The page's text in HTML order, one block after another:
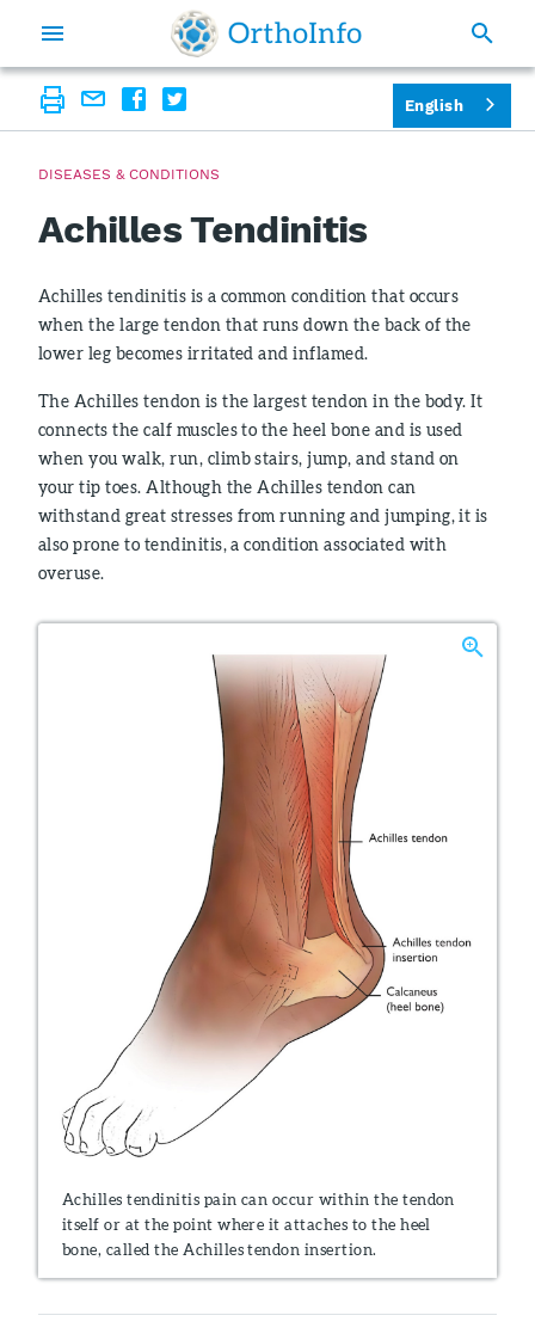
DISEASES & CONDITIONS
Achilles Tendinitis
Achilles tendinitis is a common condition that occurs
when the large tendon that runs down the back of the
lower leg becomes irritated and inflamed.
The Achilles tendon is the largest tendon in the body. It
connects the calf muscles to the heel bone and is used
when you walk, run, climb stairs, jump, and stand on
your tip toes. Although the Achilles tendon can
withstand great stresses from running and jumping, it is
also prone to tendinitis, a condition associated with
overuse.
Achilles tendinitis pain can occur within the tendon
itself or at the point where it attaches to the heel
bone, called the Achilles tendon insertion.
English